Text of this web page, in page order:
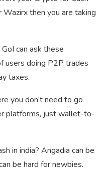
then you are taking
can ask these
users doing P2P trades
taxes.
you don’t need to go
platforms, just wallet-to-
in india? Angadia can be
be hard for newbies.